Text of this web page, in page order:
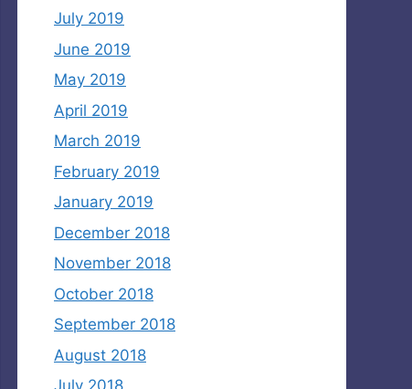
July 2019
June 2019
May 2019
April 2019
March 2019
February 2019
January 2019
December 2018
November 2018
October 2018
September 2018
August 2018
July 2018